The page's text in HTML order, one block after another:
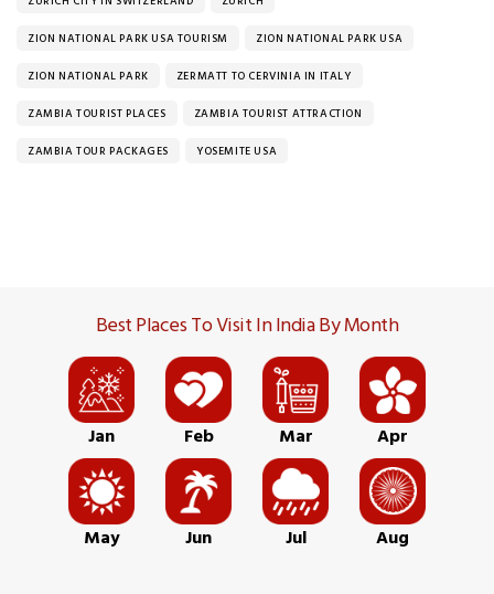
ZION NATIONAL PARK USA TOURISM ZION NATIONAL PARK USA
ZION NATIONAL PARK ZERMATT TO CERVINIA IN ITALY
ZAMBIA TOURIST PLACES ZAMBIA TOURIST ATTRACTION
ZAMBIA TOUR PACKAGES YOSEMITE USA
Best Places To Visit In India By Month
Jan Feb Mar Apr
May Jun Jul Aug